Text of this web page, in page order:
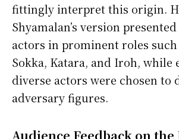
fittingly interpret this origin.
Shyamalan’s version
actors in prominent roles such
Sokka, Katara, and Iroh, while
diverse actors were chosen to
adversary figures.
Audience Feedback on